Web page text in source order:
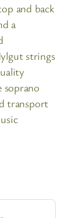
and back
a
strings
soprano
transport